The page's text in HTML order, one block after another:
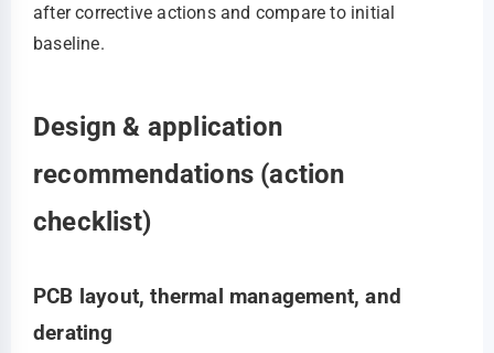
after corrective actions and compare to initial
baseline.
Design & application
recommendations (action
checklist)
PCB layout, thermal management, and
derating